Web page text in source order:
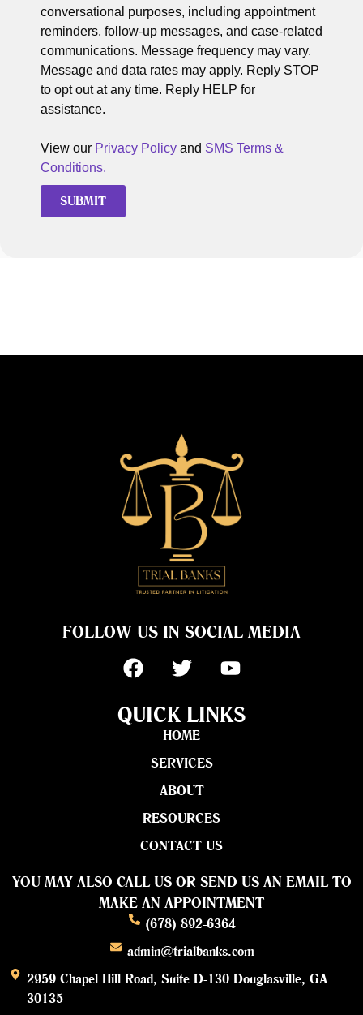
conversational purposes, including appointment
reminders, follow-up messages, and case-related
communications. Message frequency may vary.
Message and data rates may apply. Reply STOP
to opt out at any time. Reply HELP for
assistance.
View our Privacy Policy and SMS Terms &
Conditions.
SUBMIT
FOLLOW US IN SOCIAL MEDIA
QUICK LINKS
HOME
SERVICES
ABOUT
RESOURCES
CONTACT US
YOU MAY ALSO CALL US OR SEND US AN EMAIL TO
MAKE AN APPOINTMENT
(678) 892-6364
admin@trialbanks.com
2959 Chapel Hill Road, Suite D-130 Douglasville, GA
30135